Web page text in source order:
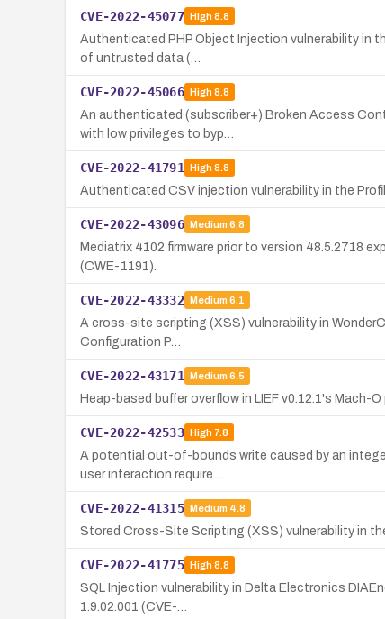
CVE-2022-45077 High8.8
Authenticated PHP Object Injection vulnerability in
of untrusted data (…
CVE-2022-45066 High8.8
An authenticated (subscriber+) Broken Access
with low privileges to byp…
CVE-2022-41791 High8.8
Authenticated CSV injection vulnerability in the
CVE-2022-43096 Medium 6.8
Mediatrix 4102 firmware prior to version 48.5.2718
(CWE-1191).
CVE-2022-43332 Medium 6.1
A cross-site scripting (XSS) vulnerability in
Configuration P…
CVE-2022-43171 Medium 6.5
Heap-based buffer overflow in LIEF v0.12.1's Mach-
CVE-2022-42533 High7.8
A potential out-of-bounds write caused by an
user interaction require…
CVE-2022-41315 Medium 4.8
Stored Cross-Site Scripting (XSS) vulnerability in
CVE-2022-41775 High8.8
SQL Injection vulnerability in Delta Electronics
1.9.02.001 (CVE-…